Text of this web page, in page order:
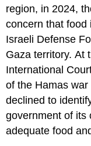
region, in 2024,
concern that food
Israeli Defense
Gaza territory. At
International
of the Hamas
declined to
government of its
adequate food